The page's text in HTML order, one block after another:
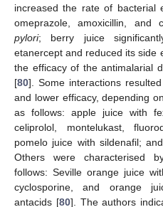
increased the rate of bacterial
omeprazole, amoxicillin, and
pylori; berry juice
etanercept and reduced its side
the efficacy of the antimalarial
[80]. Some interactions
and lower efficacy, depending
as follows: apple juice with
celiprolol, montelukast,
pomelo juice with sildenafil;
Others were characterised
follows: Seville orange juice
cyclosporine, and orange
antacids [80]. The authors